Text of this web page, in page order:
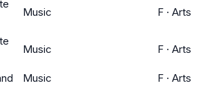
Music F · Arts
Music F · Arts
Music F · Arts